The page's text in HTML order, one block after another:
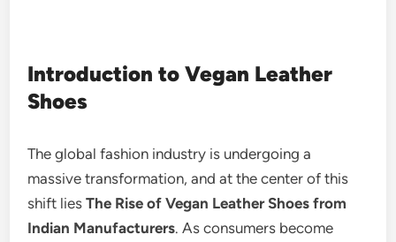
Introduction to Vegan Leather
Shoes
The global fashion industry is undergoing a
massive transformation, and at the center of this
shift liesThe Rise of Vegan Leather Shoes from
Indian Manufacturers. As consumers become